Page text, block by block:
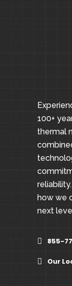
100+
thermal
how we
next
855-
Our